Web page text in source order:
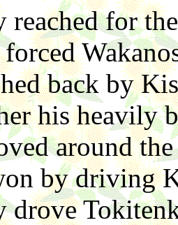
reached for
back by
his heavily
around
by driving
drove